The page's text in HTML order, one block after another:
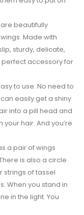
are beautifully
Made with
sturdy, delicate,
perfect accessory for
to use. No need to
easily get a shiny
into a pill head and
hair. And you’re
a pair of wings
is also a circle
strings of tassel
When you stand in
in the light. You